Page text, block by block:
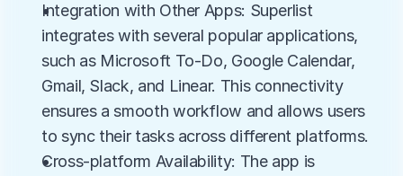
Integration with Other Apps: Superlist
integrates with several popular applications,
such as Microsoft To-Do, Google Calendar,
Gmail, Slack, and Linear. This connectivity
ensures a smooth workflow and allows users
to sync their tasks across different platforms.
Cross-platform Availability: The app is